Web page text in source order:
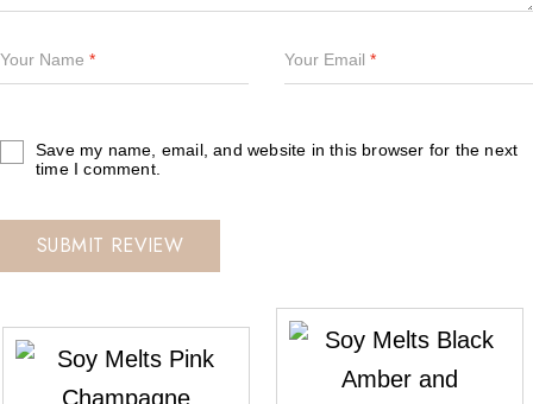
Your Name * Your Email *
Save my name, email, and website in this browser for the next
time I comment.